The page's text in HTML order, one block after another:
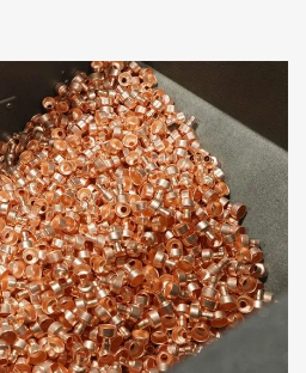
high-precision
metal stamping
that getting the design right
material, geometry, and